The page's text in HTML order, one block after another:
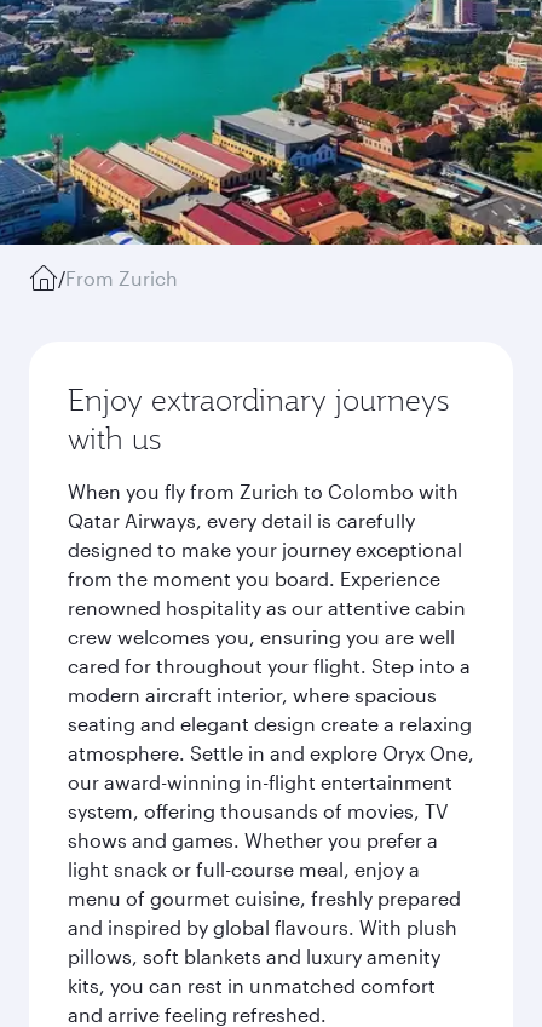
/From Zurich
Enjoy extraordinary journeys
with us
When you fly from Zurich to Colombo with
Qatar Airways, every detail is carefully
designed to make your journey exceptional
from the moment you board. Experience
renowned hospitality as our attentive cabin
crew welcomes you, ensuring you are well
cared for throughout your flight. Step into a
modern aircraft interior, where spacious
seating and elegant design create a relaxing
atmosphere. Settle in and explore Oryx One,
our award-winning in-flight entertainment
system, offering thousands of movies, TV
shows and games. Whether you prefer a
light snack or full-course meal, enjoy a
menu of gourmet cuisine, freshly prepared
and inspired by global flavours. With plush
pillows, soft blankets and luxury amenity
kits, you can rest in unmatched comfort
and arrive feeling refreshed.